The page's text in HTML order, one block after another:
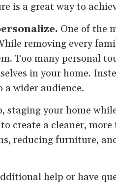
is a great way to
One of the
removing every
Too many personal
in your home.
a wider audience.
staging your home
create a cleaner,
reducing furniture,
help or have